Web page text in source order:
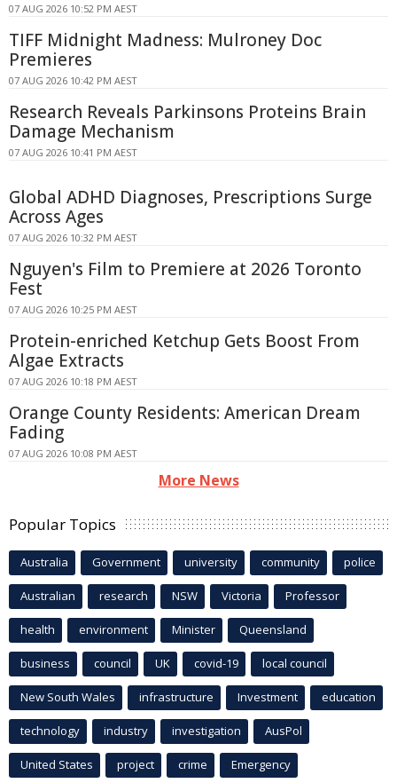
07 AUG 2026 10:52 PM AEST
TIFF Midnight Madness: Mulroney Doc
Premieres
07 AUG 2026 10:42 PM AEST
Research Reveals Parkinsons Proteins Brain
Damage Mechanism
07 AUG 2026 10:41 PM AEST
Global ADHD Diagnoses, Prescriptions Surge
Across Ages
07 AUG 2026 10:32 PM AEST
Nguyen's Film to Premiere at 2026 Toronto
Fest
07 AUG 2026 10:25 PM AEST
Protein-enriched Ketchup Gets Boost From
Algae Extracts
07 AUG 2026 10:18 PM AEST
Orange County Residents: American Dream
Fading
07 AUG 2026 10:08 PM AEST
More News
Popular Topics
Australia Government university community police
Australian research NSW Victoria Professor
health environment Minister Queensland
business council UK covid-19 local council
New South Wales infrastructure Investment education
technology industry investigation AusPol
United States project crime Emergency